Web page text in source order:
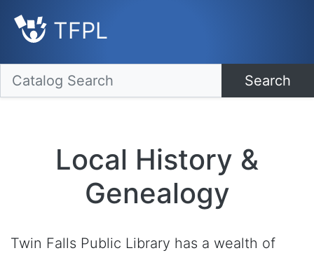
TFPL
Search
Local History &
Genealogy
Twin Falls Public Library has a wealth of